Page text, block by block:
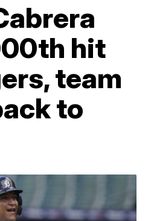
hit
team
to